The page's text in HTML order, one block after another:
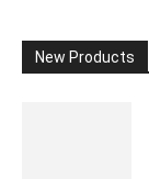
New Products